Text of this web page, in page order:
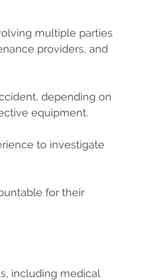
multiple parties
providers, and
depending on
equipment.
to investigate
for their
including medical